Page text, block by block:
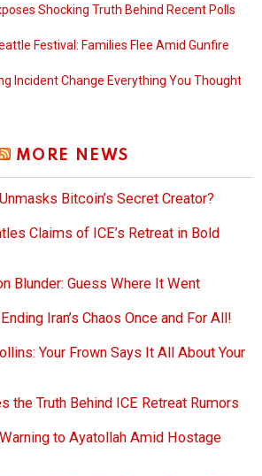
Shocking Truth Behind Recent Polls
Festival: Families Flee Amid Gunfire
Incident Change Everything You Thought
MORE NEWS
Bitcoin’s Secret Creator?
Claims of ICE’s Retreat in Bold
Blunder: Guess Where It Went
Iran’s Chaos Once and For All!
Your Frown Says It All About Your
the Truth Behind ICE Retreat Rumors
to Ayatollah Amid Hostage